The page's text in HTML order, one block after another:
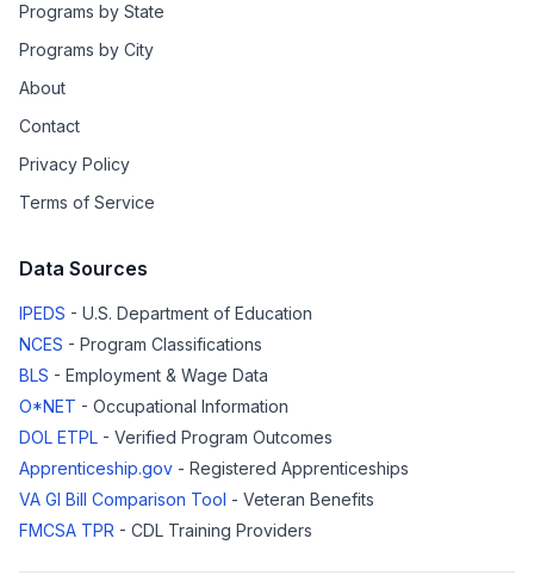
Programs by State
Programs by City
About
Contact
Privacy Policy
Terms of Service
Data Sources
IPEDS - U.S. Department of Education
NCES - Program Classifications
BLS - Employment & Wage Data
O*NET - Occupational Information
DOL ETPL - Verified Program Outcomes
Apprenticeship.gov - Registered Apprenticeships
VA GI Bill Comparison Tool - Veteran Benefits
FMCSA TPR - CDL Training Providers